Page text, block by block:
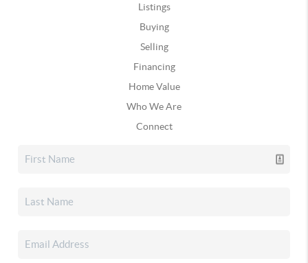
Listings
Buying
Selling
Financing
Home Value
Who We Are
Connect